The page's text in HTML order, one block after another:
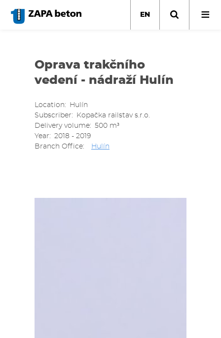
main
EN
Oprava trakčního
vedení - nádraží Hulín
Location
Hulín
Subscriber
Kopačka railstav s.r.o.
Delivery volume
500 m³
Year
2018 - 2019
Branch Office
Hulín